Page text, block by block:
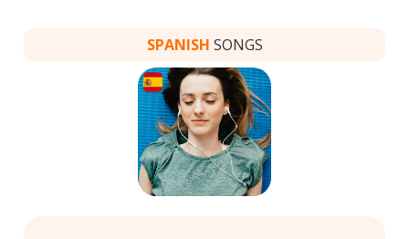
SPANISH SONGS